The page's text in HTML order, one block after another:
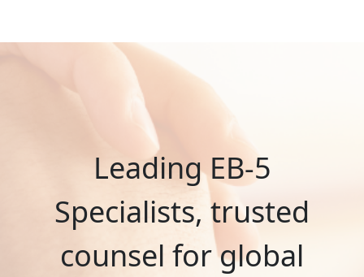
Leading EB-5
Specialists, trusted
counsel for global